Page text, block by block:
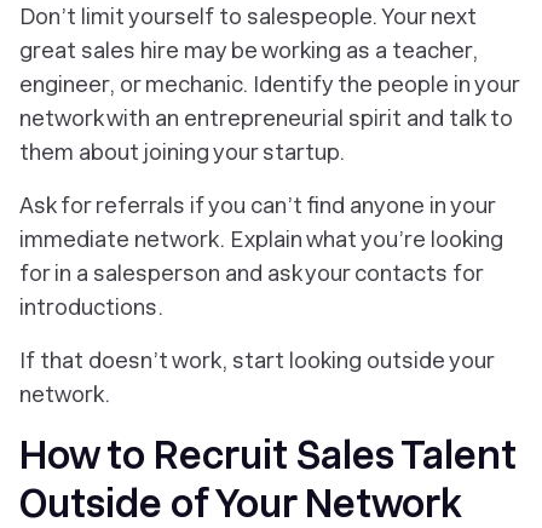
Don’t limit yourself to salespeople. Your next
great sales hire may be working as a teacher,
engineer, or mechanic. Identify the people in your
network with an entrepreneurial spirit and talk to
them about joining your startup.
Ask for referrals if you can’t find anyone in your
immediate network. Explain what you’re looking
for in a salesperson and ask your contacts for
introductions.
If that doesn’t work, start looking outside your
network.
How to Recruit Sales Talent
Outside of Your Network